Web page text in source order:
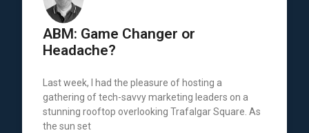
ABM: Game Changer or
Headache?
Last week, I had the pleasure of hosting a
gathering of tech-savvy marketing leaders on a
stunning rooftop overlooking Trafalgar Square. As
the sun set